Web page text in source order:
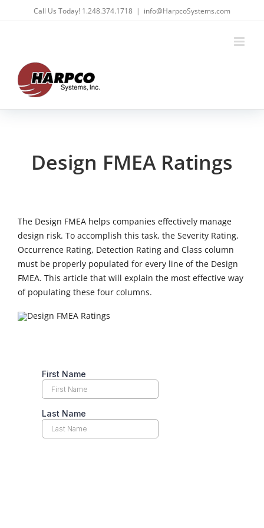
to
Call Us Today! 1.248.374.1718 | info@HarpcoSystems.com
Design FMEA Ratings
The Design FMEA helps companies effectively manage
design risk. To accomplish this task, the Severity Rating,
Occurrence Rating, Detection Rating and Class column
must be properly populated for every line of the Design
FMEA. This article that will explain the most effective way
of populating these four columns.